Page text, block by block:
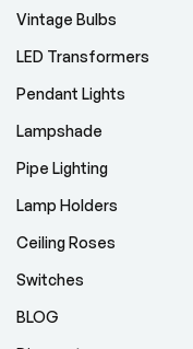
Vintage Bulbs
LED Transformers
Pendant Lights
Lampshade
Pipe Lighting
Lamp Holders
Ceiling Roses
Switches
BLOG